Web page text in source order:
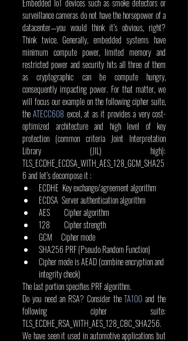
Embedded IoT devices such as smoke detectors or
surveillance cameras do not have the horsepower of a
datacenter—you would think it’s obvious, right?
Think twice. Generally, embedded systems have
minimum compute power, limited memory and
restricted power and security hits all three of them
as cryptographic can be compute hungry,
consequently impacting power. For that matter, we
will focus our example on the following cipher suite,
the ATECC608 excel, at as it provides a very cost-
optimized architecture and high level of key
protection (common criteria Joint Interpretation
Library (JIL) high):
TLS_ECDHE_ECDSA_WITH_AES_128_GCM_SHA25
6 and let’s decompose it :
ECDHE  Key exchange/agreement algorithm
ECDSA  Server authentication algorithm
AES        Cipher algorithm
128        Cipher strength
GCM     Cipher mode
SHA256 PRF (Pseudo Random Function)
Cipher mode is AEAD (combine encryption and
integrity check)
The last portion specifies PRF algorithm.
Do you need an RSA? Consider the TA100 and the
following cipher suite:
TLS_ECDHE_RSA_WITH_AES_128_CBC_SHA256.
We have seen it used in automotive applications but